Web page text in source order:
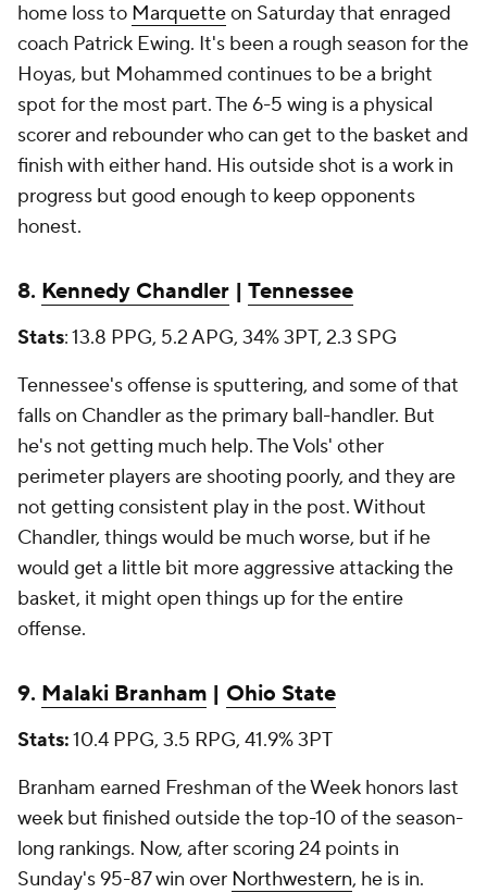
home loss to Marquetteon Saturday that enraged
coach Patrick Ewing. It's been a rough season for the
Hoyas, but Mohammed continues to be a bright
spot for the most part. The 6-5 wing is a physical
scorer and rebounder who can get to the basket and
finish with either hand. His outside shot is a work in
progress but good enough to keep opponents
honest.
8. Kennedy Chandler | Tennessee
Stats: 13.8 PPG, 5.2 APG, 34% 3PT, 2.3 SPG
Tennessee's offense is sputtering, and some of that
falls on Chandler as the primary ball-handler. But
he's not getting much help. The Vols' other
perimeter players are shooting poorly, and they are
not getting consistent play in the post. Without
Chandler, things would be much worse, but if he
would get a little bit more aggressive attacking the
basket, it might open things up for the entire
offense.
9. Malaki Branham | Ohio State
Stats:10.4 PPG, 3.5 RPG, 41.9% 3PT
Branham earned Freshman of the Week honors last
week but finished outside the top-10 of the season-
long rankings. Now, after scoring 24 points in
Sunday's 95-87 win over Northwestern, he is in.